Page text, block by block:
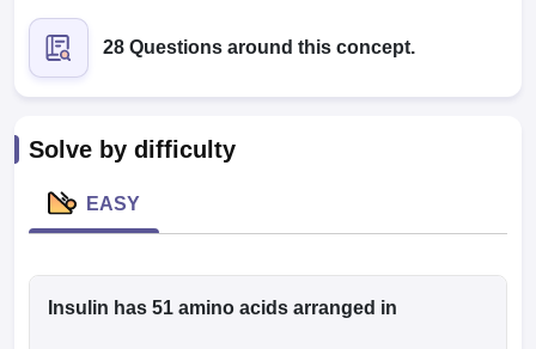
NEET PG Counselling
NEET MDS Cutoff
Cutoff
28 Questions around this concept.
Solve by difficulty
EASY
Insulin has 51 amino acids arranged in